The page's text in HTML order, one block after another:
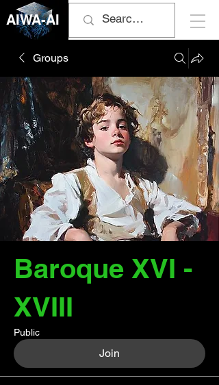
AIWA-AI
Groups
Baroque XVI -
XVIII
Public
Join